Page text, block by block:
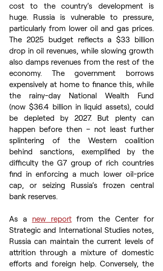
cost to the country’s development is
huge. Russia is vulnerable to pressure,
particularly from lower oil and gas prices.
The 2025 budget reflects a $33 billion
drop in oil revenues, while slowing growth
also damps revenues from the rest of the
economy. The government borrows
expensively at home to finance this, while
the rainy-day National Wealth Fund
(now $36.4 billion in liquid assets), could
be depleted by 2027. But plenty can
happen before then – not least further
splintering of the Western coalition
behind sanctions, exemplified by the
difficulty the G7 group of rich countries
find in enforcing a much lower oil-price
cap, or seizing Russia’s frozen central
bank reserves.
As a new report from the Center for
Strategic and International Studies notes,
Russia can maintain the current levels of
attrition through a mixture of domestic
efforts and foreign help. Conversely, the